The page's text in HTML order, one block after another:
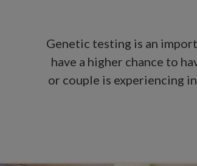
Genetic testing is an
have a higher chance to
or couple is experiencing